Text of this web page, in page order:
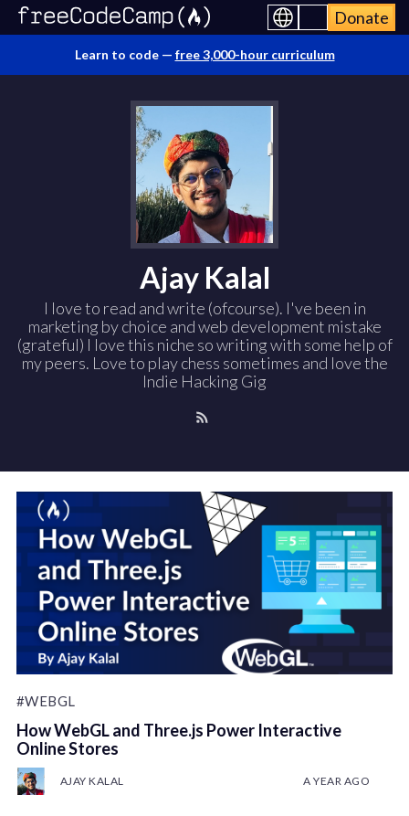
Donate
Learn to code — free 3,000-hour curriculum
Ajay Kalal
I love to read and write (ofcourse). I've been in
marketing by choice and web development mistake
(grateful) I love this niche so writing with some help of
my peers. Love to play chess sometimes and love the
Indie Hacking Gig
#WEBGL
How WebGL and Three.js Power Interactive
Online Stores
AJAY KALAL A YEAR AGO